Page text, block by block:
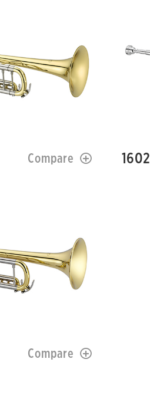
Compare 1602
Compare